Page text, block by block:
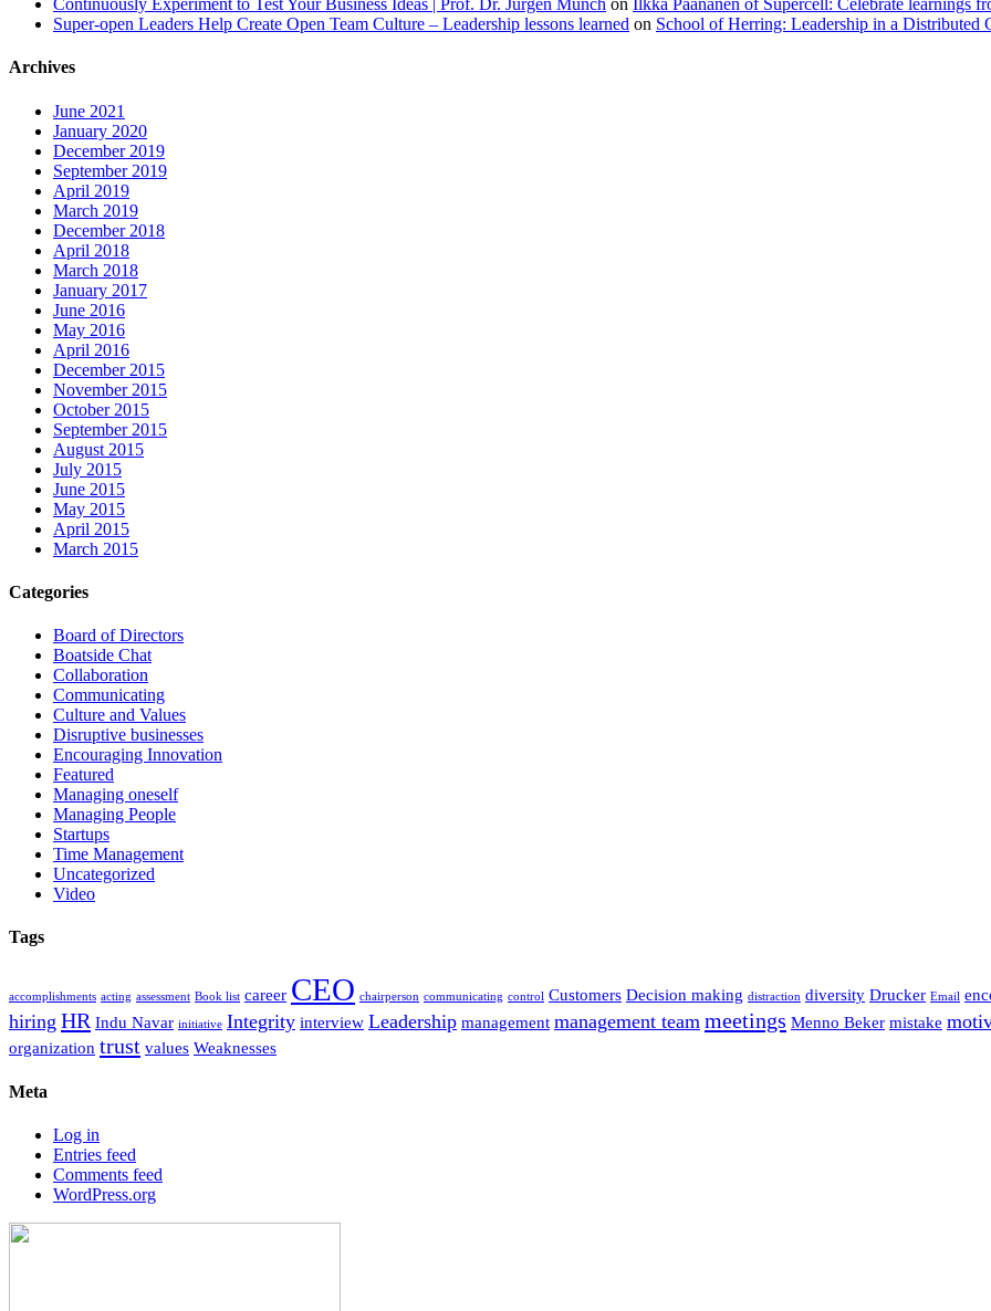
Continuously Experiment to Test Your Business Ideas | Prof. Dr. Jürgen Münch on Ilkka Paananen of Supercell: Celebrate learnings
Super-open Leaders Help Create Open Team Culture – Leadership lessons learned on School of Herring: Leadership in a Distributed
Archives
June 2021
January 2020
December 2019
September 2019
April 2019
March 2019
December 2018
April 2018
March 2018
January 2017
June 2016
May 2016
April 2016
December 2015
November 2015
October 2015
September 2015
August 2015
July 2015
June 2015
May 2015
April 2015
March 2015
Categories
Board of Directors
Boatside Chat
Collaboration
Communicating
Culture and Values
Disruptive businesses
Encouraging Innovation
Featured
Managing oneself
Managing People
Startups
Time Management
Uncategorized
Video
Tags
accomplishments acting assessment Book list career CEO chairperson communicating control Customers Decision making distraction diversity Drucker Email
hiring HR Indu Navar initiative Integrity interview Leadership management management team meetings Menno Beker mistake
organization trust values Weaknesses
Meta
Log in
Entries feed
Comments feed
WordPress.org